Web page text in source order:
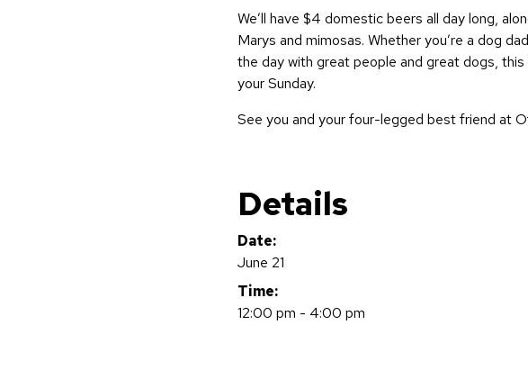
We’ll have $4 domestic beers all day long,
Marys and mimosas. Whether you’re a dog
the day with great people and great dogs,
your Sunday.
See you and your four-legged best friend at
Details
Date:
June 21
Time:
12:00 pm - 4:00 pm